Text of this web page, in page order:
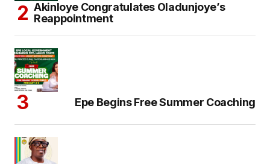
Akinloye Congratulates Oladunjoye’s
Reappointment
Epe Begins Free Summer Coaching